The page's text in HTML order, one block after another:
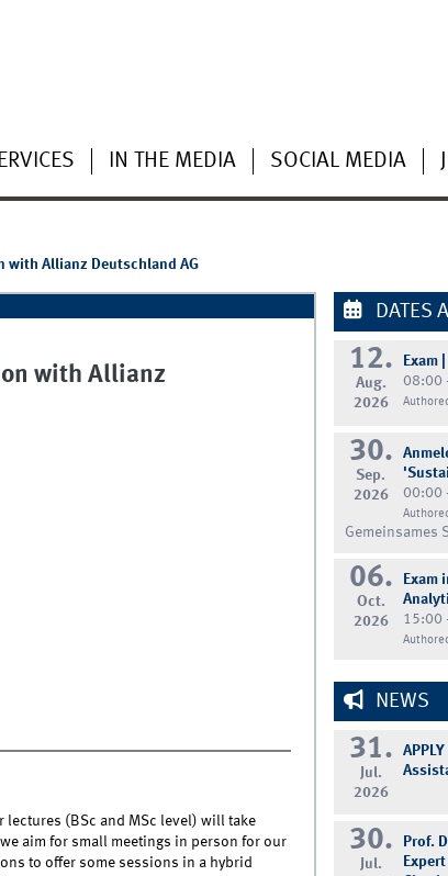
IN THE MEDIA SOCIAL MEDIA
with Allianz Deutschland AG
with Allianz
lectures (BSc and MSc level) will take
aim for small meetings in person for our
to offer some sessions in a hybrid
DATES
12.
Aug.
2026
Exam
08:00
30.
Sep.
2026
00:00
Gemeinsames
06.
Oct.
2026
Exam
15:00
NEWS
31.
Jul.
2026
30.
Jul.
Prof.